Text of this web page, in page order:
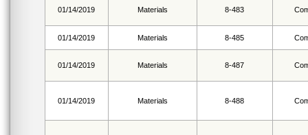
01/14/2019 Materials 8-483
01/14/2019 Materials 8-485
01/14/2019 Materials 8-487
01/14/2019 Materials 8-488